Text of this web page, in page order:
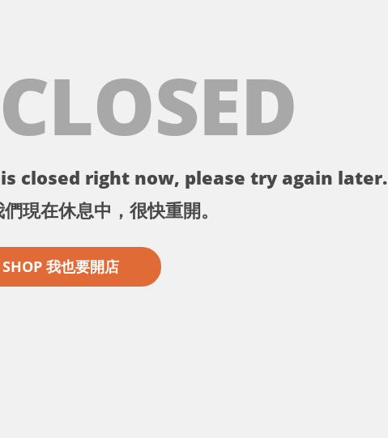
closed right now, please try again later.
現在休息中，很快重開。
我也要開店